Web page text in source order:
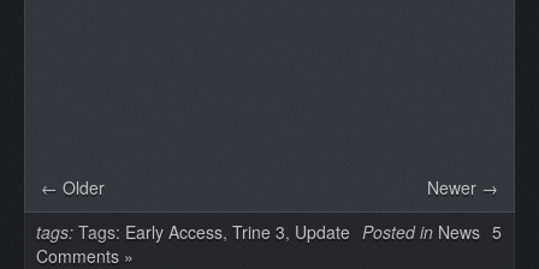
← Older
Newer →
tags: Tags: Early Access, Trine 3, Update Posted in News 5
Comments »